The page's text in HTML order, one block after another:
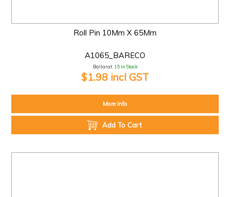
Roll Pin 10Mm X 65Mm
A1065_BARECO
Ballarat: 15 In Stock
$1.98 incl GST
More Info
Add To Cart